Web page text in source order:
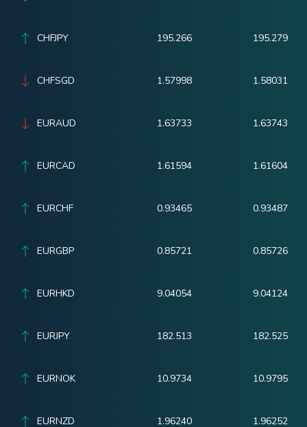
CHFJPY 195.266 195.279
CHFSGD 1.57998 1.58031
EURAUD 1.63733 1.63743
EURCAD 1.61594 1.61604
EURCHF 0.93465 0.93487
EURGBP 0.85721 0.85726
EURHKD 9.04054 9.04124
EURJPY 182.513 182.525
EURNOK 10.9734 10.9795
EURNZD 1.96240 1.96252